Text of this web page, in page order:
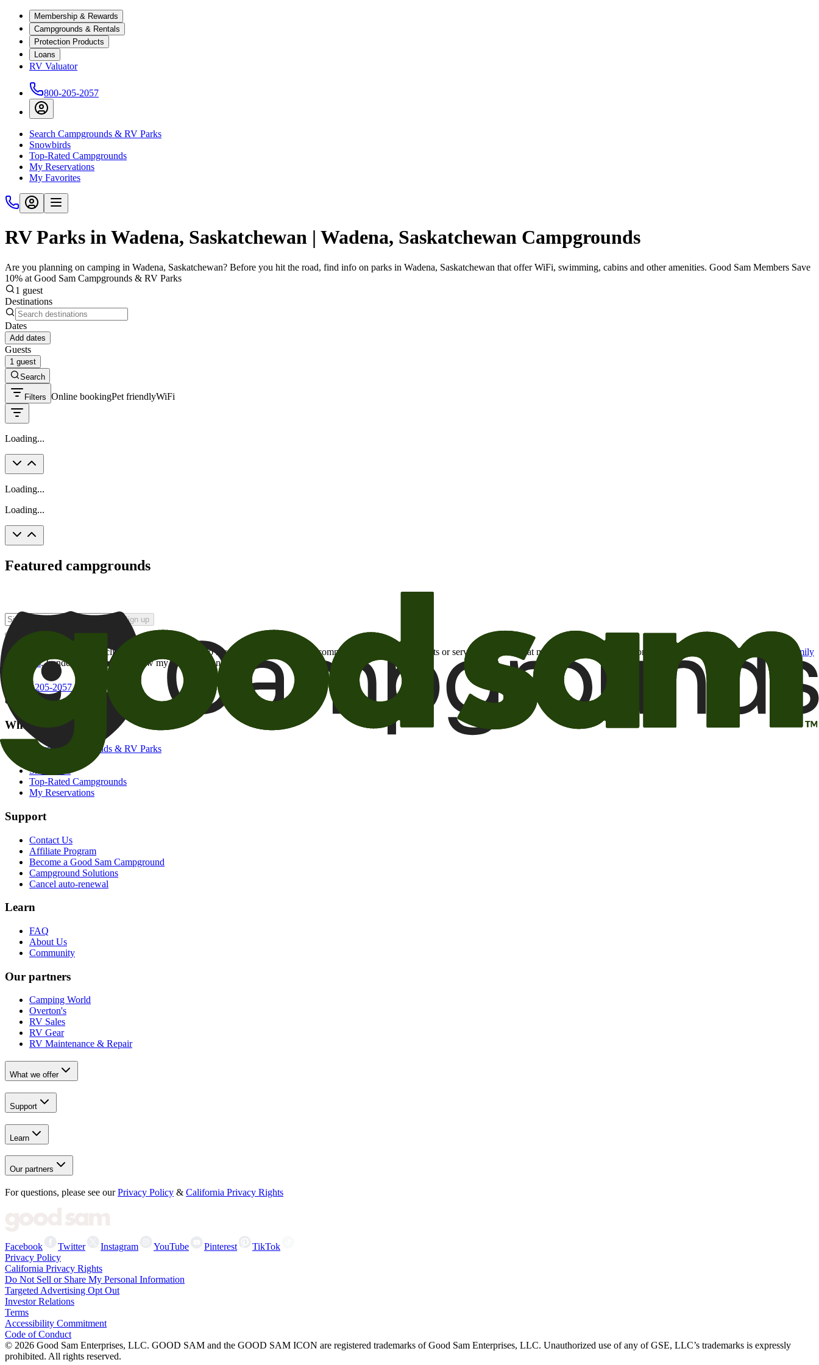
Membership & Rewards
Campgrounds & Rentals
Protection Products
Loans
RV Valuator
800-205-2057
Search Campgrounds & RV Parks
Snowbirds
Top-Rated Campgrounds
My Reservations
My Favorites
RV Parks in Wadena, Saskatchewan | Wadena, Saskatchewan Campgrounds
Are you planning on camping in Wadena, Saskatchewan? Before you hit the road, find info on parks in Wadena, Saskatchewan that offer WiFi, swimming, cabins and other amenities. Good Sam Members Save
10% at Good Sam Campgrounds & RV Parks
1 guest
Destinations
Dates
Add dates
Guests
1 guest
Search
Filters Online bookingPet friendlyWiFi
Loading...
Loading...
Loading...
Featured campgrounds
Sign up
By checking this box and clicking Sign Up, I opt-in to receive promotional email communications about products or services or offers that may be of interest to me from the Camping World and Good Sam
family
of brands. I understand I can withdraw my consent at any time.
800-205-2057
campgrounds@goodsam.com
What we offer
Search Campgrounds & RV Parks
Snowbirds
Top-Rated Campgrounds
My Reservations
Support
Contact Us
Affiliate Program
Become a Good Sam Campground
Campground Solutions
Cancel auto-renewal
Learn
FAQ
About Us
Community
Our partners
Camping World
Overton's
RV Sales
RV Gear
RV Maintenance & Repair
What we offer
Support
Learn
Our partners
For questions, please see our Privacy Policy & California Privacy Rights
Facebook Twitter Instagram YouTube Pinterest
TikTok
Privacy Policy
California Privacy Rights
Do Not Sell or Share My Personal Information
Targeted Advertising Opt Out
Investor Relations
Terms
Accessibility Commitment
Code of Conduct
© 2026 Good Sam Enterprises, LLC. GOOD SAM and the GOOD SAM ICON are registered trademarks of Good Sam Enterprises, LLC. Unauthorized use of any of GSE, LLC’s trademarks is expressly
prohibited. All rights reserved.